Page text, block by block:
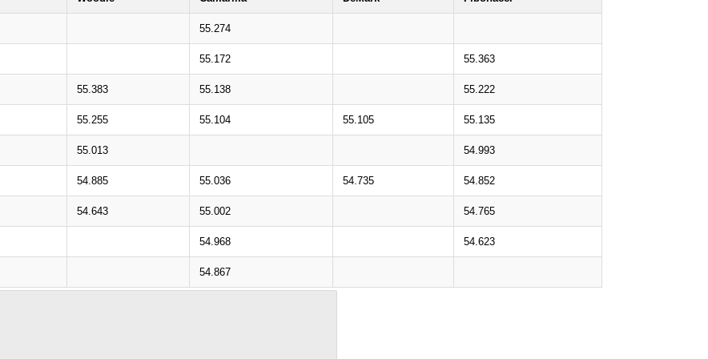
55.274
55.172 55.363
55.383 55.138 55.222
55.255 55.104 55.105 55.135
55.013 54.993
54.885 55.036 54.735 54.852
54.643 55.002 54.765
54.968 54.623
54.867